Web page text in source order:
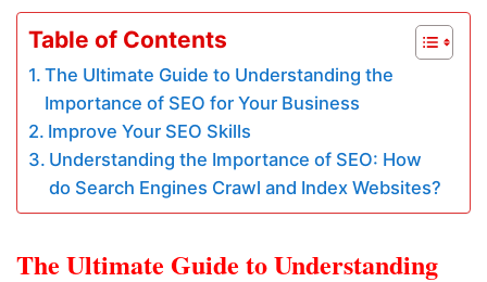
Table of Contents
The Ultimate Guide to Understanding the
Importance of SEO for Your Business
Improve Your SEO Skills
Understanding the Importance of SEO: How
do Search Engines Crawl and Index Websites?
The Ultimate Guide to Understanding